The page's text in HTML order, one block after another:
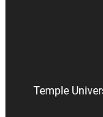
Temple